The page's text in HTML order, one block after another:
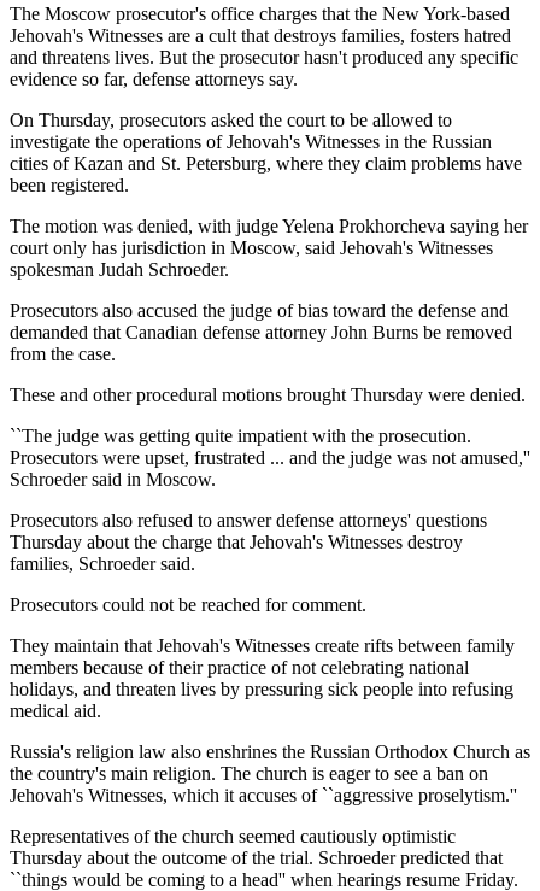
The Moscow prosecutor's office charges that the New York-based
Jehovah's Witnesses are a cult that destroys families, fosters hatred
and threatens lives. But the prosecutor hasn't produced any specific
evidence so far, defense attorneys say.
On Thursday, prosecutors asked the court to be allowed to
investigate the operations of Jehovah's Witnesses in the Russian
cities of Kazan and St. Petersburg, where they claim problems have
been registered.
The motion was denied, with judge Yelena Prokhorcheva saying her
court only has jurisdiction in Moscow, said Jehovah's Witnesses
spokesman Judah Schroeder.
Prosecutors also accused the judge of bias toward the defense and
demanded that Canadian defense attorney John Burns be removed
from the case.
These and other procedural motions brought Thursday were denied.
``The judge was getting quite impatient with the prosecution.
Prosecutors were upset, frustrated ... and the judge was not amused,''
Schroeder said in Moscow.
Prosecutors also refused to answer defense attorneys' questions
Thursday about the charge that Jehovah's Witnesses destroy
families, Schroeder said.
Prosecutors could not be reached for comment.
They maintain that Jehovah's Witnesses create rifts between family
members because of their practice of not celebrating national
holidays, and threaten lives by pressuring sick people into refusing
medical aid.
Russia's religion law also enshrines the Russian Orthodox Church as
the country's main religion. The church is eager to see a ban on
Jehovah's Witnesses, which it accuses of ``aggressive proselytism.''
Representatives of the church seemed cautiously optimistic
Thursday about the outcome of the trial. Schroeder predicted that
``things would be coming to a head'' when hearings resume Friday.